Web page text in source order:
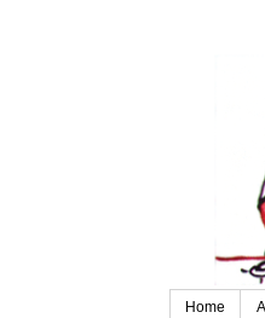
Home